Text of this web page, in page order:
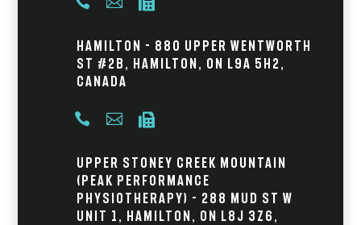
Hamilton - 880 Upper Wentworth
St #2B, Hamilton, ON L9A 5H2,
Canada
  
Upper Stoney Creek Mountain
(Peak Performance
Physiotherapy) - 288 Mud St W
Unit 1, Hamilton, ON L8J 3Z6,